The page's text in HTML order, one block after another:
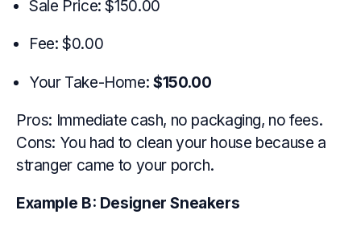
Sale Price: $150.00
Fee: $0.00
Your Take-Home: $150.00
Pros: Immediate cash, no packaging, no fees.
Cons: You had to clean your house because a
stranger came to your porch.
Example B: Designer Sneakers